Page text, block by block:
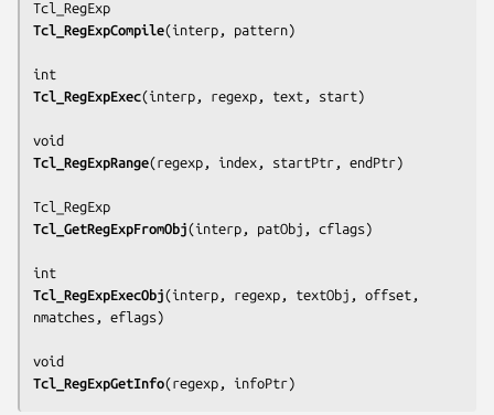
Tcl_RegExpCompile(interp pattern)
Tcl_RegExpExec(interp regexp text start)
Tcl_RegExpRange(regexp index startPtr endPtr)
Tcl_GetRegExpFromObj(interp patObj cflags )
Tcl_RegExpExecObj(interp regexp textObj offset
nmatches
eflags )
Tcl_RegExpGetInfo(regexp infoPtr)